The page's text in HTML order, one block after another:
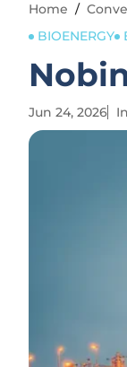
Home /
BIOENERGY
Jun 24, 2026